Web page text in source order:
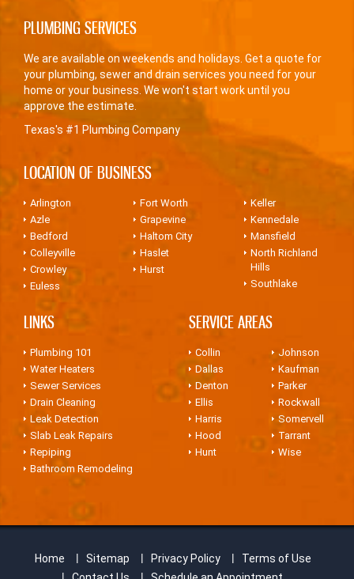
PLUMBING SERVICES
We are available on weekends and holidays. Get a quote for
your plumbing, sewer and drain services you need for your
home or your business. We won't start work until you
approve the estimate.
Texas's #1 Plumbing Company
LOCATION OF BUSINESS
Arlington
Azle
Bedford
Colleyville
Crowley
Euless
Fort Worth
Grapevine
Haltom City
Haslet
Hurst
Keller
Kennedale
Mansfield
North Richland
Hills
Southlake
LINKS
Plumbing 101
Water Heaters
Sewer Services
Drain Cleaning
Leak Detection
Slab Leak Repairs
Repiping
Bathroom Remodeling
SERVICE AREAS
Collin
Dallas
Denton
Ellis
Harris
Hood
Hunt
Johnson
Kaufman
Parker
Rockwall
Somervell
Tarrant
Wise
Home Sitemap Privacy Policy
Terms of Use